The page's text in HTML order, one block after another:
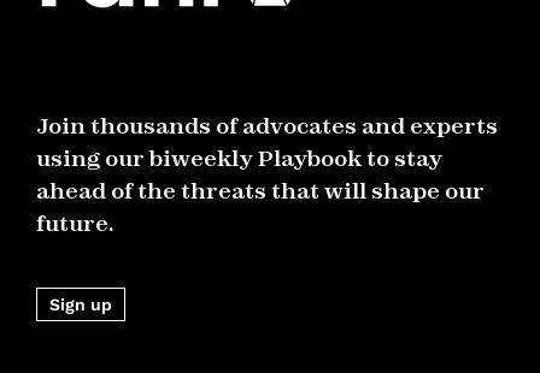
Join thousands of advocates and experts
using our biweekly Playbook to stay
ahead of the threats that will shape our
future.
Sign up